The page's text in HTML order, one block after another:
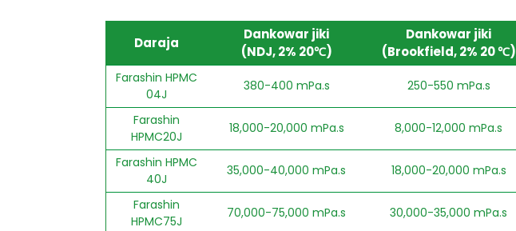
Daraja
Dankowar jiki
(NDJ, 2% 20℃)
Dankowar jiki
(Brookfield, 2% 20 ℃)
Farashin HPMC
04J
380-400 mPa.s 250-550 mPa.s
Farashin
HPMC20J
18,000-20,000 mPa.s 8,000-12,000 mPa.s
Farashin HPMC
40J
35,000-40,000 mPa.s 18,000-20,000 mPa.s
Farashin
HPMC75J
70,000-75,000 mPa.s 30,000-35,000 mPa.s